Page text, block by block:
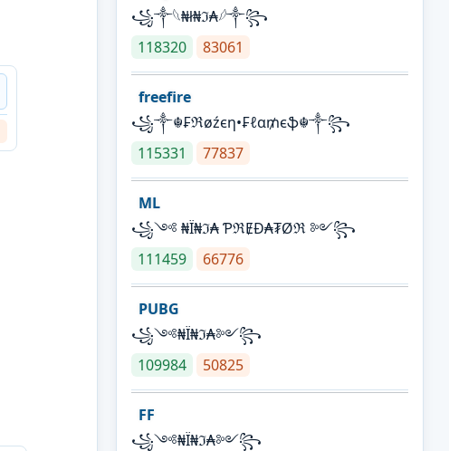
꧁⁣༒𓆩₦ł₦ℑ₳𓆪༒꧂
118320
83061
freefire
꧁༒☬₣ℜøźєη•₣ℓα₥єֆ☬༒꧂
115331
77837
ML
꧁༺ ₦Ї₦ℑ₳ ƤℜɆĐ₳₮Øℜ ༻꧂
111459
66776
PUBG
꧁༺₦Ї₦ℑ₳༻꧂
109984
50825
FF
꧁༺₦Ї₦ℑ₳༻꧂